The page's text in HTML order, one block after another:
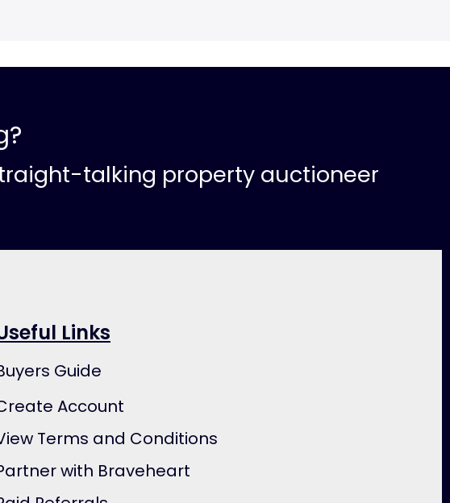
talking property auctioneer
Links
Guide
Account
Terms and Conditions
with Braveheart